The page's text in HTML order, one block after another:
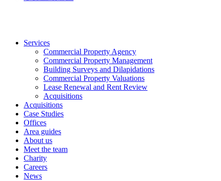
Services
Commercial Property Agency
Commercial Property Management
Building Surveys and Dilapidations
Commercial Property Valuations
Lease Renewal and Rent Review
Acquisitions
Acquisitions
Case Studies
Offices
Area guides
About us
Meet the team
Charity
Careers
News